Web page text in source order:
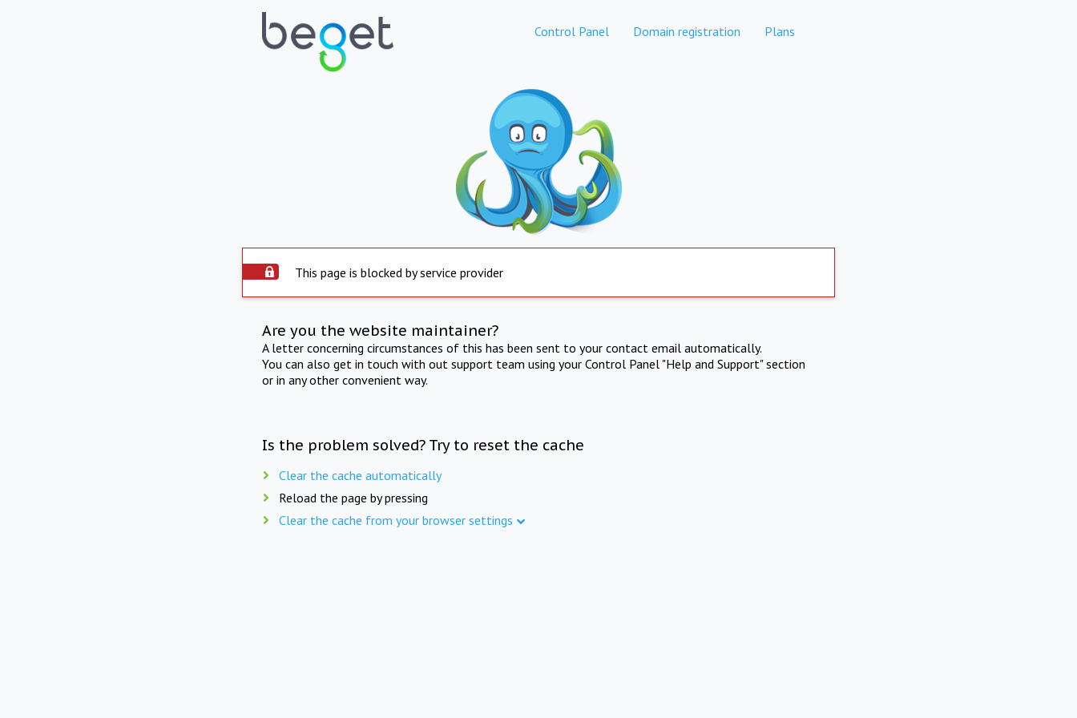
Control Panel Domain registration Plans
This page is blocked by service provider
Are you the website maintainer?
A letter concerning circumstances of this has been sent to your contact email automatically.
You can also get in touch with out support team using your Control Panel "Help and Support" section
or in any other convenient way.
Is the problem solved? Try to reset the cache
Clear the cache automatically
Reload the page by pressing
Clear the cache from your browser settings